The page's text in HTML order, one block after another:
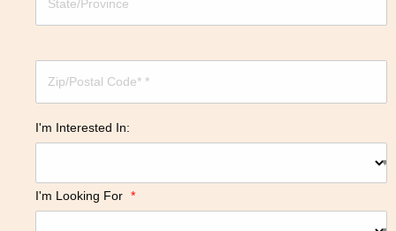
I'm Interested In:
I'm Looking For *